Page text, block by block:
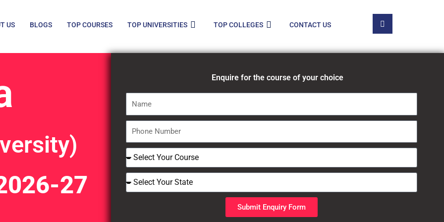
US BLOGS TOP COURSES TOP UNIVERSITIES TOP COLLEGES CONTACT US
27
Enquire for the course of your choice
Phone
Select
Course
Select
Your
Submit Enquiry Form